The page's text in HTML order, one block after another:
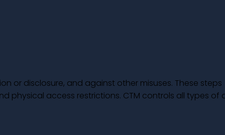
or disclosure, and against other misuses. These steps
physical access restrictions. CTM controls all types of